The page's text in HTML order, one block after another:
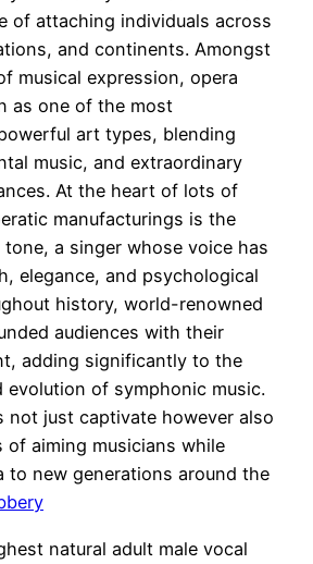
of attaching individuals across
and continents. Amongst
musical expression, opera
as one of the most
art types, blending
music, and extraordinary
At the heart of lots of
manufacturings is the
a singer whose voice has
elegance, and psychological
history, world-renowned
audiences with their
adding significantly to the
evolution of symphonic music.
not just captivate however also
of aiming musicians while
to new generations around the
natural adult male vocal